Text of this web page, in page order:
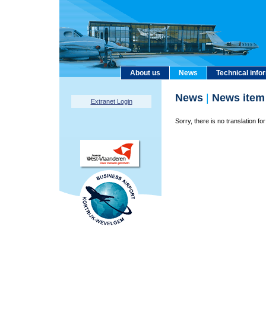
About us News Technical
Extranet Login News News item
Sorry, there is no translation